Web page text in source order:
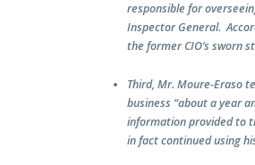
responsible for
Inspector General.
the former CIO’s sworn
Third, Mr. Moure-Eraso
business “about a year
information provided to
in fact continued using